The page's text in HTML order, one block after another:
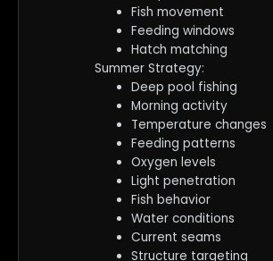
Fish movement
Feeding windows
Hatch matching
Summer Strategy:
Deep pool fishing
Morning activity
Temperature changes
Feeding patterns
Oxygen levels
Light penetration
Fish behavior
Water conditions
Current seams
Structure targeting